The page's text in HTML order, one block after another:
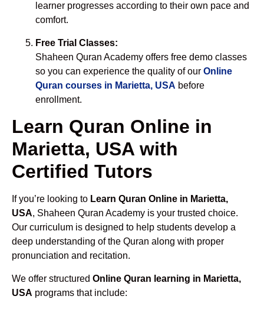
learner progresses according to their own pace and
comfort.
Free Trial Classes:
Shaheen Quran Academy offers free demo classes
so you can experience the quality of our Online
Quran courses in Marietta, USA before
enrollment.
Learn Quran Online in
Marietta, USA with
Certified Tutors
If you’re looking to Learn Quran Online in Marietta,
USA, Shaheen Quran Academy is your trusted choice.
Our curriculum is designed to help students develop a
deep understanding of the Quran along with proper
pronunciation and recitation.
We offer structured Online Quran learning in Marietta,
USA programs that include: